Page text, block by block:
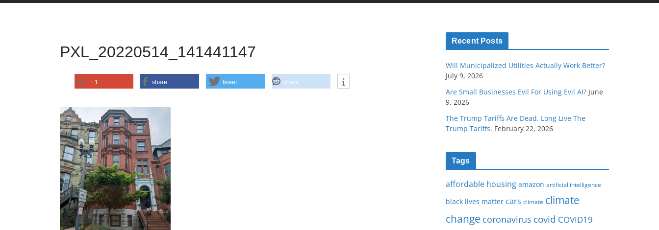
PXL_20220514_141441147
+1 share tweet share
Recent Posts
Will Municipalized Utilities Actually Work Better?
July 9, 2026
Are Small Businesses Evil For Using Evil AI? June
9, 2026
The Trump Tariffs Are Dead. Long Live The
Trump Tariffs. February 22, 2026
Tags
affordable housing amazon artificial intelligence
black lives matter cars climate climate
change coronavirus covid COVID19